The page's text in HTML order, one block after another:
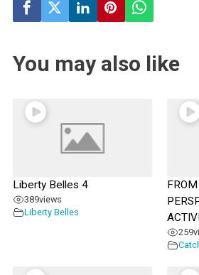
You may also like
Liberty Belles 4
389views
Liberty Belles
259